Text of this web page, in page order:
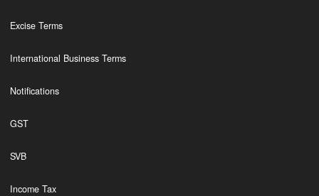
Excise Terms
International Business Terms
Notifications
GST
SVB
Income Tax